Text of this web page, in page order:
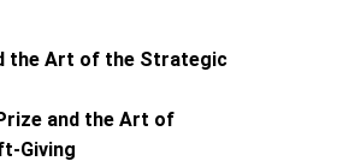
the Art of the Strategic
and the Art of
Giving